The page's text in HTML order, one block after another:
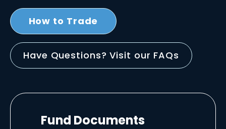
How to Trade
Have Questions? Visit our FAQs
Fund Documents